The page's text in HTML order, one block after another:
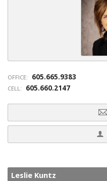
OFFICE: 605.665.9383
CELL: 605.660.2147
Leslie Kuntz